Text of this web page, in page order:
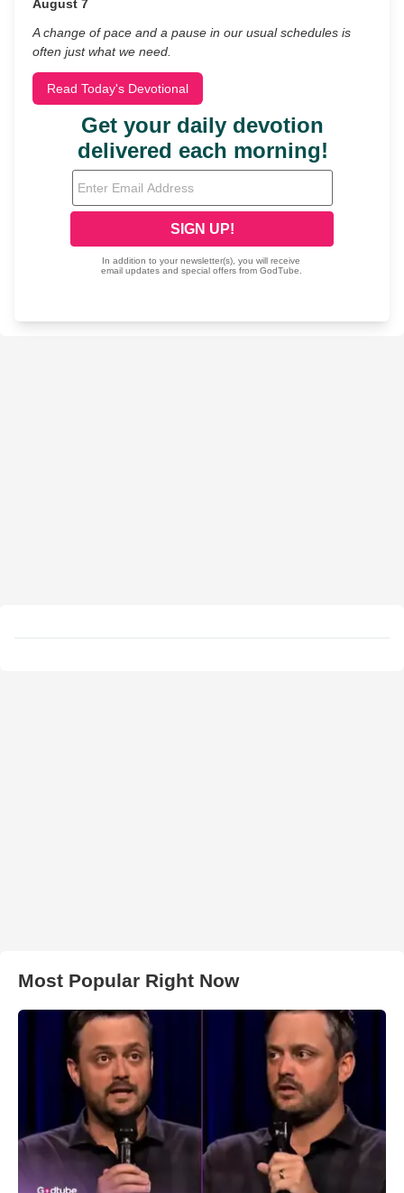
August 7
A change of pace and a pause in our usual schedules is
often just what we need.
Read Today's Devotional
Most Popular Right Now